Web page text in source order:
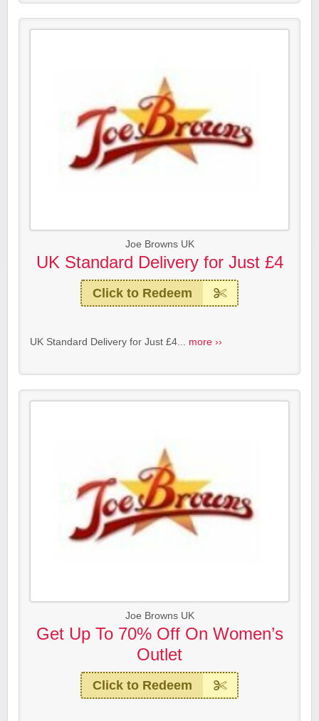
Joe Browns UK
UK Standard Delivery for Just £4
Click to Redeem
UK Standard Delivery for Just £4... more ››
Joe Browns UK
Get Up To 70% Off On Women’s
Outlet
Click to Redeem